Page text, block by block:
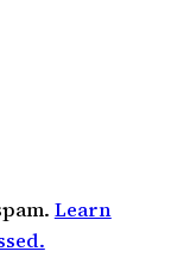
Learn